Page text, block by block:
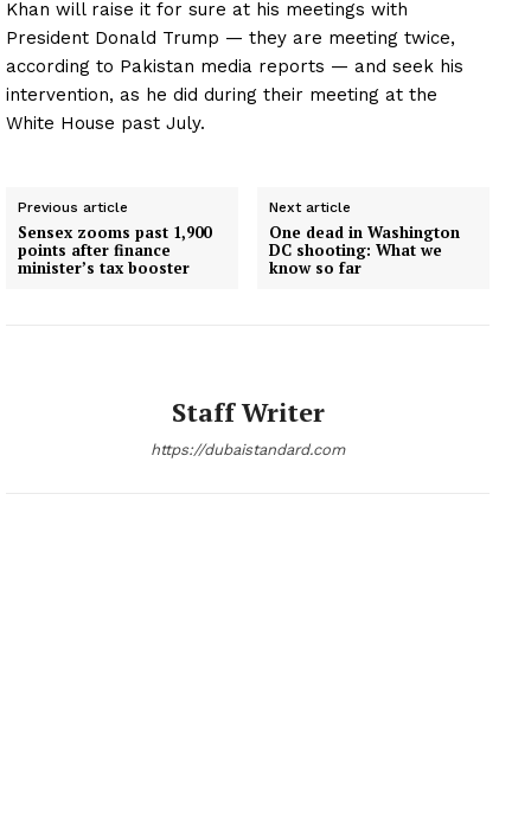
Khan will raise it for sure at his meetings with
President Donald Trump — they are meeting twice,
according to Pakistan media reports — and seek his
intervention, as he did during their meeting at the
White House past July.
Previous article
Sensex zooms past 1,900
points after finance
minister’s tax booster
Next article
One dead in Washington
DC shooting: What we
know so far
Staff Writer
https://dubaistandard.com